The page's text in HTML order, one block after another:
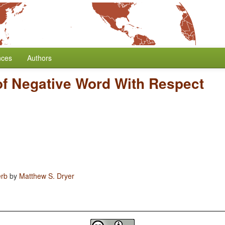
Authors
Negative Word With Respect
by Matthew S. Dryer